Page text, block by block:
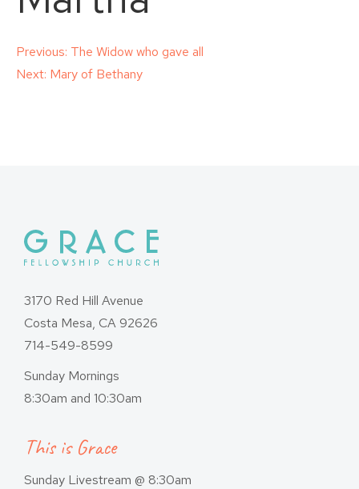
Post
Previous: The Widow who gave all
Next: Mary of Bethany
3170 Red Hill Avenue
Costa Mesa, CA 92626
714-549-8599
Sunday Mornings
8:30am and 10:30am
This is Grace
Sunday Livestream @ 8:30am